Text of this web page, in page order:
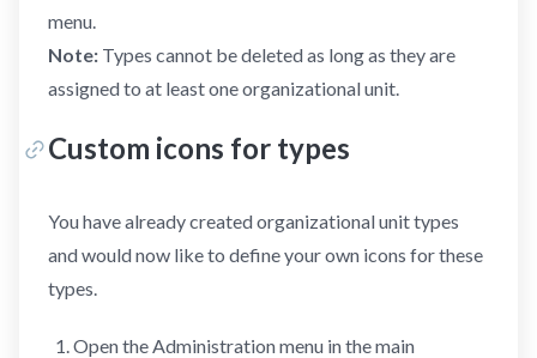
menu.
Note: Types cannot be deleted as long as they are
assigned to at least one organizational unit.
Custom icons for types
You have already created organizational unit types
and would now like to define your own icons for these
types.
Open the Administration menu in the main